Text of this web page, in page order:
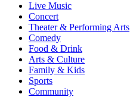
Live Music
Concert
Theater & Performing Arts
Comedy
Food & Drink
Arts & Culture
Family & Kids
Sports
Community